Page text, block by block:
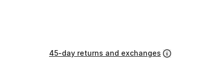
45-day returns and exchanges